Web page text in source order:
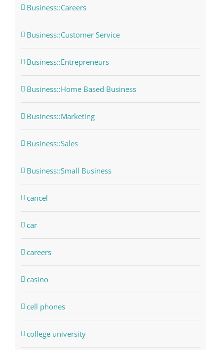
Business::Careers
Business::Customer Service
Business::Entrepreneurs
Business::Home Based Business
Business::Marketing
Business::Sales
Business::Small Business
cancel
car
careers
casino
cell phones
college university